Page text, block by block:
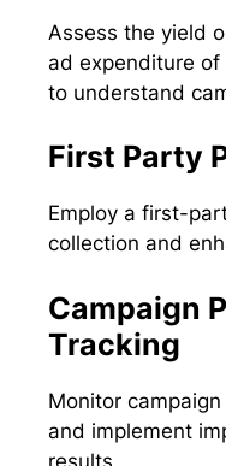
Assess the yield
ad expenditure
to understand
First Party
Employ a first-
collection and
Campaign
Tracking
Monitor
and implement
results.